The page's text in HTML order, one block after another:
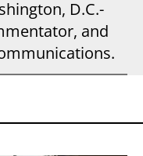
D.C.-
and